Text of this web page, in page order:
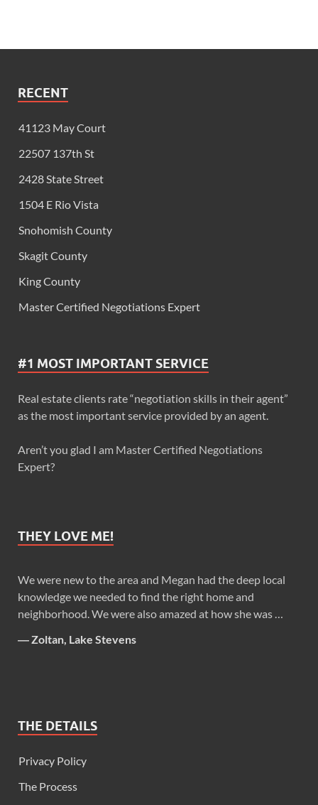
RECENT
41123 May Court
22507 137th St
2428 State Street
1504 E Rio Vista
Snohomish County
Skagit County
King County
Master Certified Negotiations Expert
#1 MOST IMPORTANT SERVICE
Real estate clients rate “negotiation skills in their agent”
as the most important service provided by an agent.
Aren’t you glad I am Master Certified Negotiations
Expert?
THEY LOVE ME!
We were new to the area and Megan had the deep local
knowledge we needed to find the right home and
neighborhood. We were also amazed at how she was …
― Zoltan, Lake Stevens
THE DETAILS
Privacy Policy
The Process